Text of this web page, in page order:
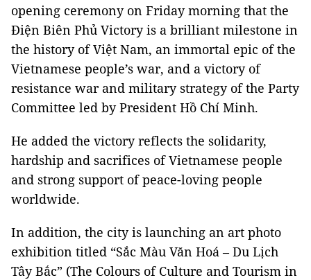
opening ceremony on Friday morning that the
Điện Biên Phủ Victory is a brilliant milestone in
the history of Việt Nam, an immortal epic of the
Vietnamese people’s war, and a victory of
resistance war and military strategy of the Party
Committee led by President Hồ Chí Minh.
He added the victory reflects the solidarity,
hardship and sacrifices of Vietnamese people
and strong support of peace-loving people
worldwide.
In addition, the city is launching an art photo
exhibition titled “Sắc Màu Văn Hoá – Du Lịch
Tây Bắc” (The Colours of Culture and Tourism in